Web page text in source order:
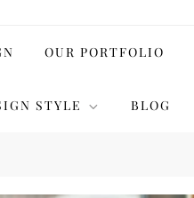
OUR PORTFOLIO
STYLE BLOG